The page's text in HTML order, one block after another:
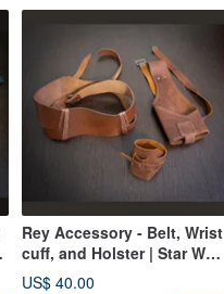
Rey Accessory - Belt, Wrist
cuff, and Holster | Star Wars
Cosplay
US$ 40.00